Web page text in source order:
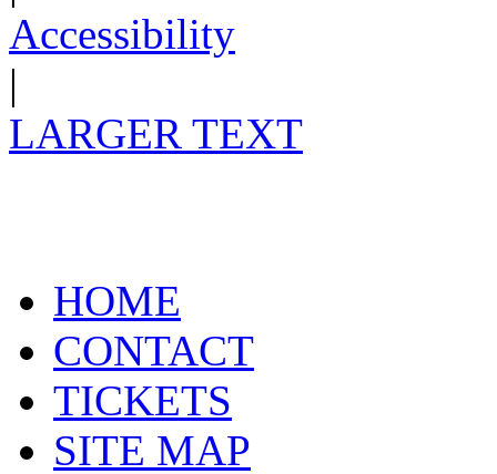
Accessibility
|
LARGER TEXT
HOME
CONTACT
TICKETS
SITE MAP